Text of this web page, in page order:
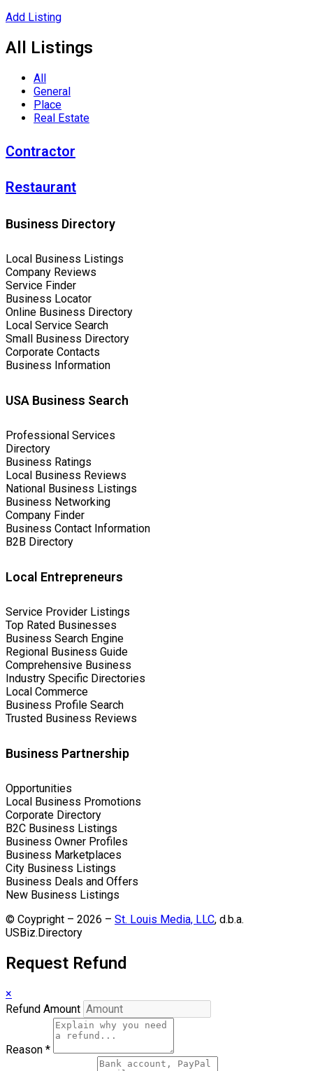
Add Listing
All Listings
All
General
Place
Real Estate
Contractor
Restaurant
Business Directory
Local Business Listings
Company Reviews
Service Finder
Business Locator
Online Business Directory
Local Service Search
Small Business Directory
Corporate Contacts
Business Information
USA Business Search
Professional Services
Directory
Business Ratings
Local Business Reviews
National Business Listings
Business Networking
Company Finder
Business Contact Information
B2B Directory
Local Entrepreneurs
Service Provider Listings
Top Rated Businesses
Business Search Engine
Regional Business Guide
Comprehensive Business
Industry Specific Directories
Local Commerce
Business Profile Search
Trusted Business Reviews
Business Partnership
Opportunities
Local Business Promotions
Corporate Directory
B2C Business Listings
Business Owner Profiles
Business Marketplaces
City Business Listings
Business Deals and Offers
New Business Listings
© Coypright – 2026 – St. Louis Media, LLC, d.b.a.
USBiz.Directory
Request Refund
×
Refund Amount
Reason *